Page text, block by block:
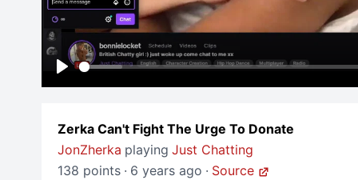
Play
Zerka Can't Fight The Urge To Donate
JonZherka playing Just Chatting
138 points · 6 years ago · Source